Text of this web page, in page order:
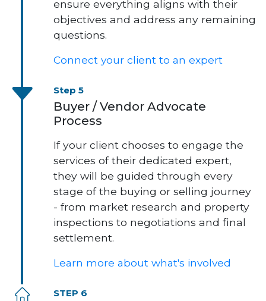
ensure everything aligns with their
objectives and address any remaining
questions.
Connect your client to an expert
Step 5
Buyer / Vendor Advocate
Process
If your client chooses to engage the
services of their dedicated expert,
they will be guided through every
stage of the buying or selling journey
- from market research and property
inspections to negotiations and final
settlement.
Learn more about what's involved
STEP 6